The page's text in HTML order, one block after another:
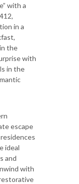
with a
in a
the
with
in the
escape
ideal
and
with